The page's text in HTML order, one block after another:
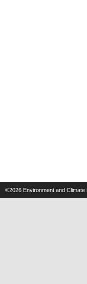
©2026 Environment and Climate